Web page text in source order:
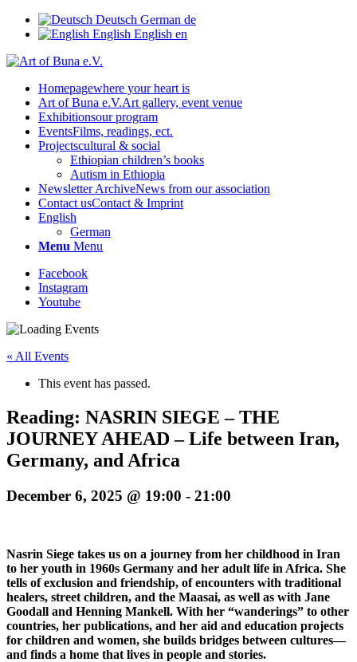
Deutsch German de
English English en
Homepagewhere your heart is
Art of Buna e.V.Art gallery, event venue
Exhibitionsour program
EventsFilms, readings, ect.
Projectscultural & social
Ethiopian children’s books
Autism in Ethiopia
Newsletter ArchiveNews from our association
Contact usContact & Imprint
English
German
Menu Menu
Facebook
Instagram
Youtube
« All Events
This event has passed.
Reading: NASRIN SIEGE – THE
JOURNEY AHEAD – Life between Iran,
Germany, and Africa
December 6, 2025 @ 19:00 - 21:00
Nasrin Siege takes us on a journey from her childhood in Iran
to her youth in 1960s Germany and her adult life in Africa. She
tells of exclusion and friendship, of encounters with traditional
healers, street children, and the Maasai, as well as with Jane
Goodall and Henning Mankell. With her “wanderings” to other
countries, her publications, and her aid and education projects
for children and women, she builds bridges between cultures—
and finds a home that lives in people and stories.